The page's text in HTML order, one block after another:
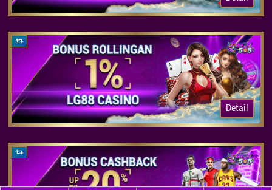
Detail